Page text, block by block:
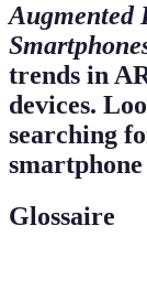
Augmented
trends in
devices.
searching
Glossaire